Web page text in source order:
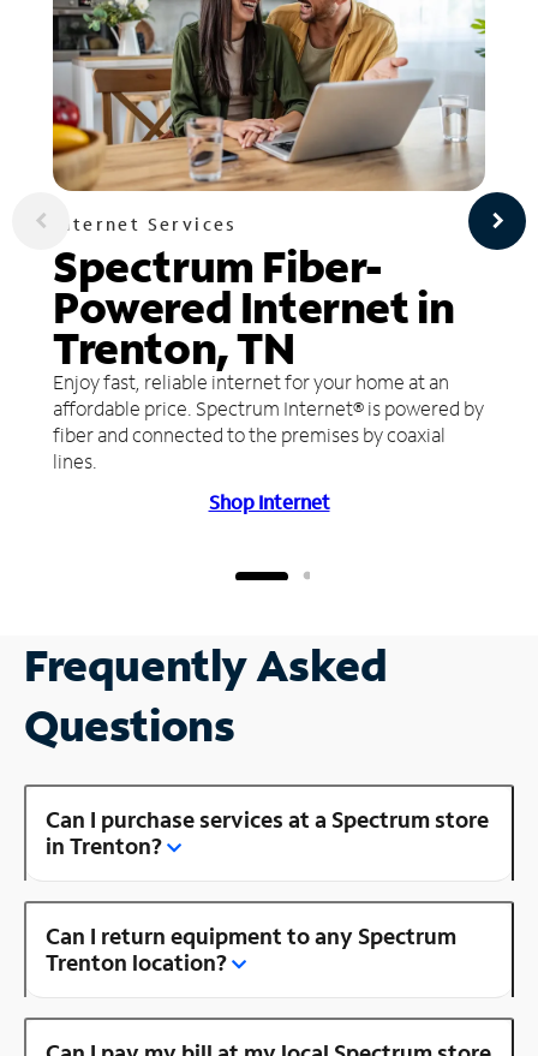
Internet Services
Spectrum Fiber-
Powered Internet in
Trenton, TN
Enjoy fast, reliable internet for your home at an
affordable price. Spectrum Internet® is powered by
fiber and connected to the premises by coaxial
lines.
Shop Internet
Frequently Asked
Questions
Can I purchase services at a Spectrum store
in Trenton?
Can I return equipment to any Spectrum
Trenton location?